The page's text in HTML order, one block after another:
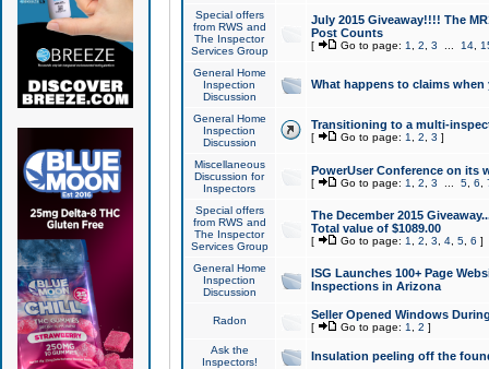
Special offers
from RWS and
The Inspector
Services Group
July 2015 Giveaway!!!! The
Post Counts
[ Go to page: 1 2 3 14,
General Home
Inspection
Discussion
What happens to claims
General Home
Inspection
Discussion
Transitioning to a multi-
[ Go to page: 1 2 3 ]
Miscellaneous
Discussion for
Inspectors
PowerUser Conference on its
[ Go to page: 1 2 3 5, 6
Special offers
from RWS and
The Inspector
Services Group
The December 2015
Total value of $1089.00
[ Go to page: 1 2 3 4, 5, 6 ]
General Home
Inspection
Discussion
ISG Launches 100+ Page
Inspections in Arizona
Radon Seller Opened Windows
[ Go to page: 1 2 ]
Ask the
Inspectors!
Insulation peeling off the